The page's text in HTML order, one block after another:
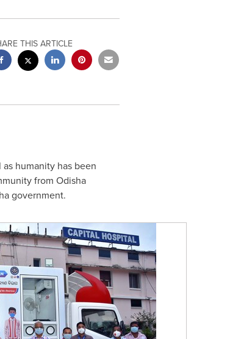
THIS ARTICLE
humanity has been
from Odisha
government.